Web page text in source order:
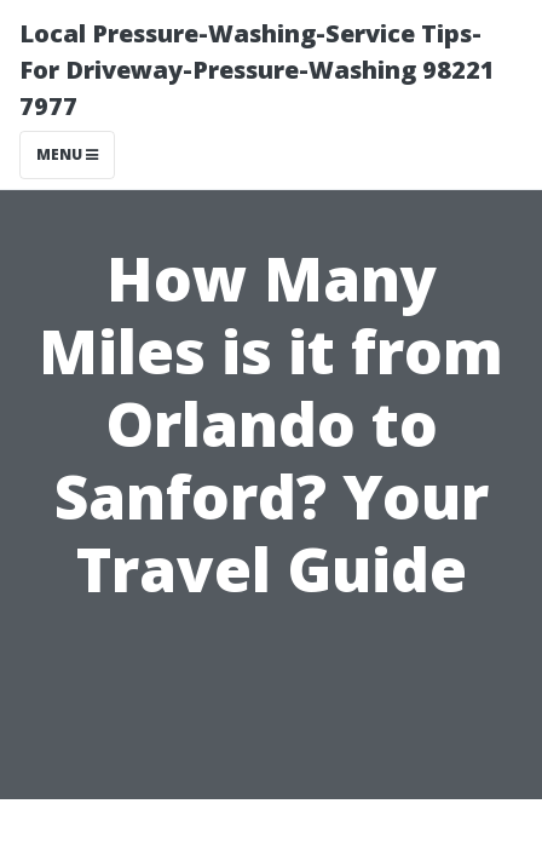
Local Pressure-Washing-Service Tips-
For Driveway-Pressure-Washing 98221
7977
MENU
How Many
Miles is it from
Orlando to
Sanford? Your
Travel Guide